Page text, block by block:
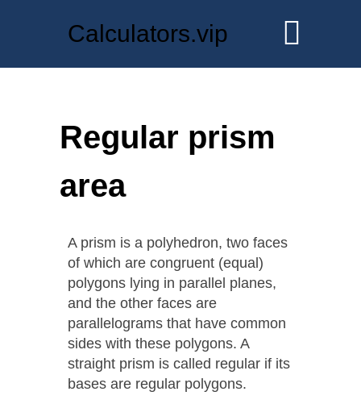
Calculators.vip
Regular prism
area
A prism is a polyhedron, two faces
of which are congruent (equal)
polygons lying in parallel planes,
and the other faces are
parallelograms that have common
sides with these polygons. A
straight prism is called regular if its
bases are regular polygons.